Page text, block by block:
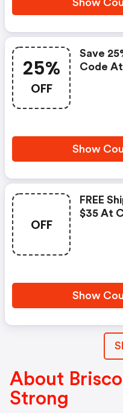
Show
25%
OFF
Save
Code
Show
OFF
FREE
$35 At
Show
About
Strong